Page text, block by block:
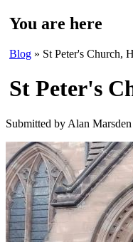
You are here
Blog » St Peter's Church,
St Peter's
Submitted by Alan Marsden